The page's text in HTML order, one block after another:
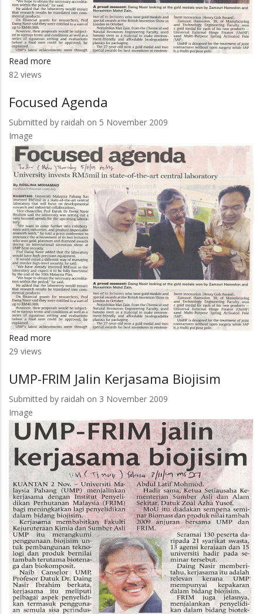
Read more
82 views
Focused Agenda
Submitted by raidah on 5 November 2009
Image
Read more
29 views
UMP-FRIM Jalin Kerjasama Biojisim
Submitted by raidah on 3 November 2009
Image